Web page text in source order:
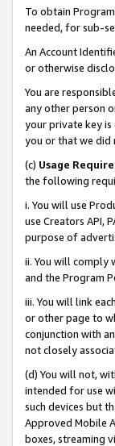
To obtain
needed, for sub-
An Account
or otherwise
You are
any other person
your private key is
you or that we did
(c) Usage
the following
i. You will use
use Creators API,
purpose of
ii. You will comply
and the Program
iii. You will link
or other page to
conjunction with
not closely
(d) You will not,
intended for use
such devices but
Approved Mobile
boxes, streaming